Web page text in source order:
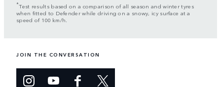
*Test results based on a comparison of all season and winter tyres
when fitted to Defender while driving on a snowy, icy surface at a
speed of 100 km/h.
JOIN THE CONVERSATION